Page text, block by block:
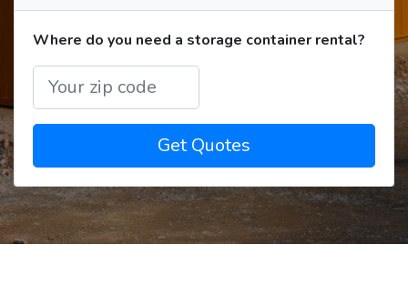
Where do you need a storage container rental?
Get Quotes